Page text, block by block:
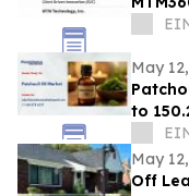
May
to
May
Off